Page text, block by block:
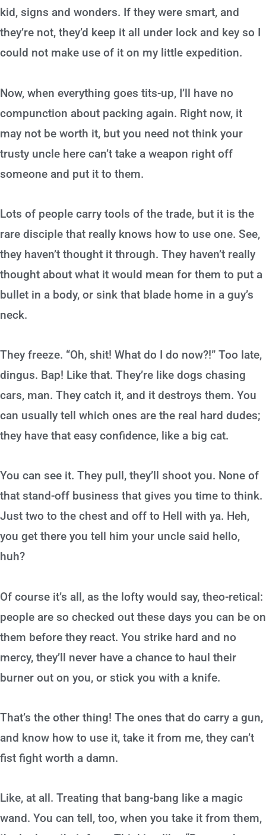
kid, signs and wonders. If they were smart, and
they’re not, they’d keep it all under lock and key so I
could not make use of it on my little expedition.
Now, when everything goes tits-up, I’ll have no
compunction about packing again. Right now, it
may not be worth it, but you need not think your
trusty uncle here can’t take a weapon right off
someone and put it to them.
Lots of people carry tools of the trade, but it is the
rare disciple that really knows how to use one. See,
they haven’t thought it through. They haven’t really
thought about what it would mean for them to put a
bullet in a body, or sink that blade home in a guy’s
neck.
They freeze. “Oh, shit! What do I do now?!” Too late,
dingus. Bap! Like that. They’re like dogs chasing
cars, man. They catch it, and it destroys them. You
can usually tell which ones are the real hard dudes;
they have that easy confidence, like a big cat.
You can see it. They pull, they’ll shoot you. None of
that stand-off business that gives you time to think.
Just two to the chest and off to Hell with ya. Heh,
you get there you tell him your uncle said hello,
huh?
Of course it’s all, as the lofty would say, theo-retical:
people are so checked out these days you can be on
them before they react. You strike hard and no
mercy, they’ll never have a chance to haul their
burner out on you, or stick you with a knife.
That’s the other thing! The ones that do carry a gun,
and know how to use it, take it from me, they can’t
fist fight worth a damn.
Like, at all. Treating that bang-bang like a magic
wand. You can tell, too, when you take it from them,